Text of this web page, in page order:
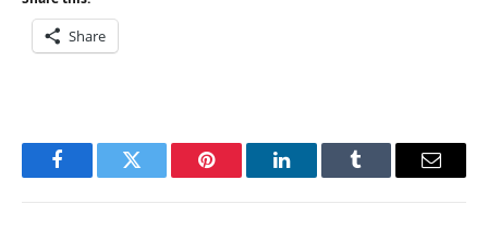
Share
FacebookTwitter Pinterest LinkedInTumblr Email